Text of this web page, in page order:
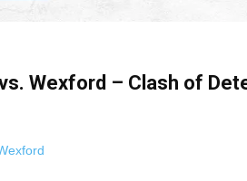
Wexford – Clash of